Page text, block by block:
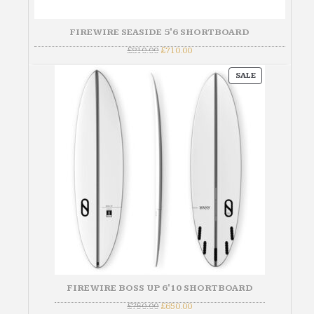
FIREWIRE SEASIDE 5'6 SHORTBOARD
£810.00Original
was:
£710.00Current
is:
£710.00.
SALEPRODUCT
ON
FIREWIRE BOSS UP 6'10 SHORTBOARD
£750.00Original
£650.00Current